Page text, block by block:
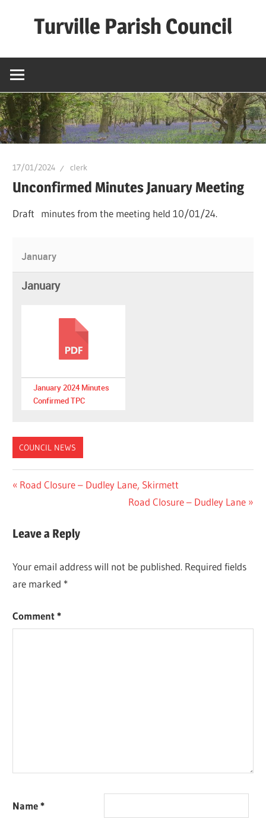
Turville Parish Council
17/01/2024 clerk
Unconfirmed Minutes January Meeting
Draft minutes from the meeting held 10/01/24.
January
January
January 2024 Minutes
Confirmed TPC
COUNCIL NEWS
Post
Previous
Road Closure – Dudley Lane, Skirmett
Next
Road Closure – Dudley Lane
Leave a Reply
Your email address will not be published. Required fields
are marked *
Comment*
Name*